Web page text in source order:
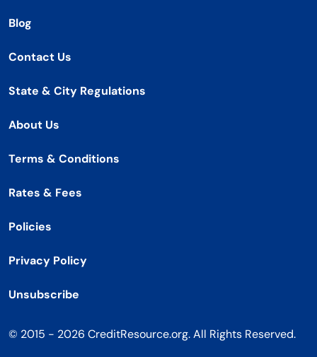
Blog
Contact Us
State & City Regulations
About Us
Terms & Conditions
Rates & Fees
Policies
Privacy Policy
Unsubscribe
© 2015 - 2026 CreditResource.org. All Rights Reserved.